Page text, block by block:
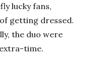
lucky fans,
getting dressed.
the duo were
time.